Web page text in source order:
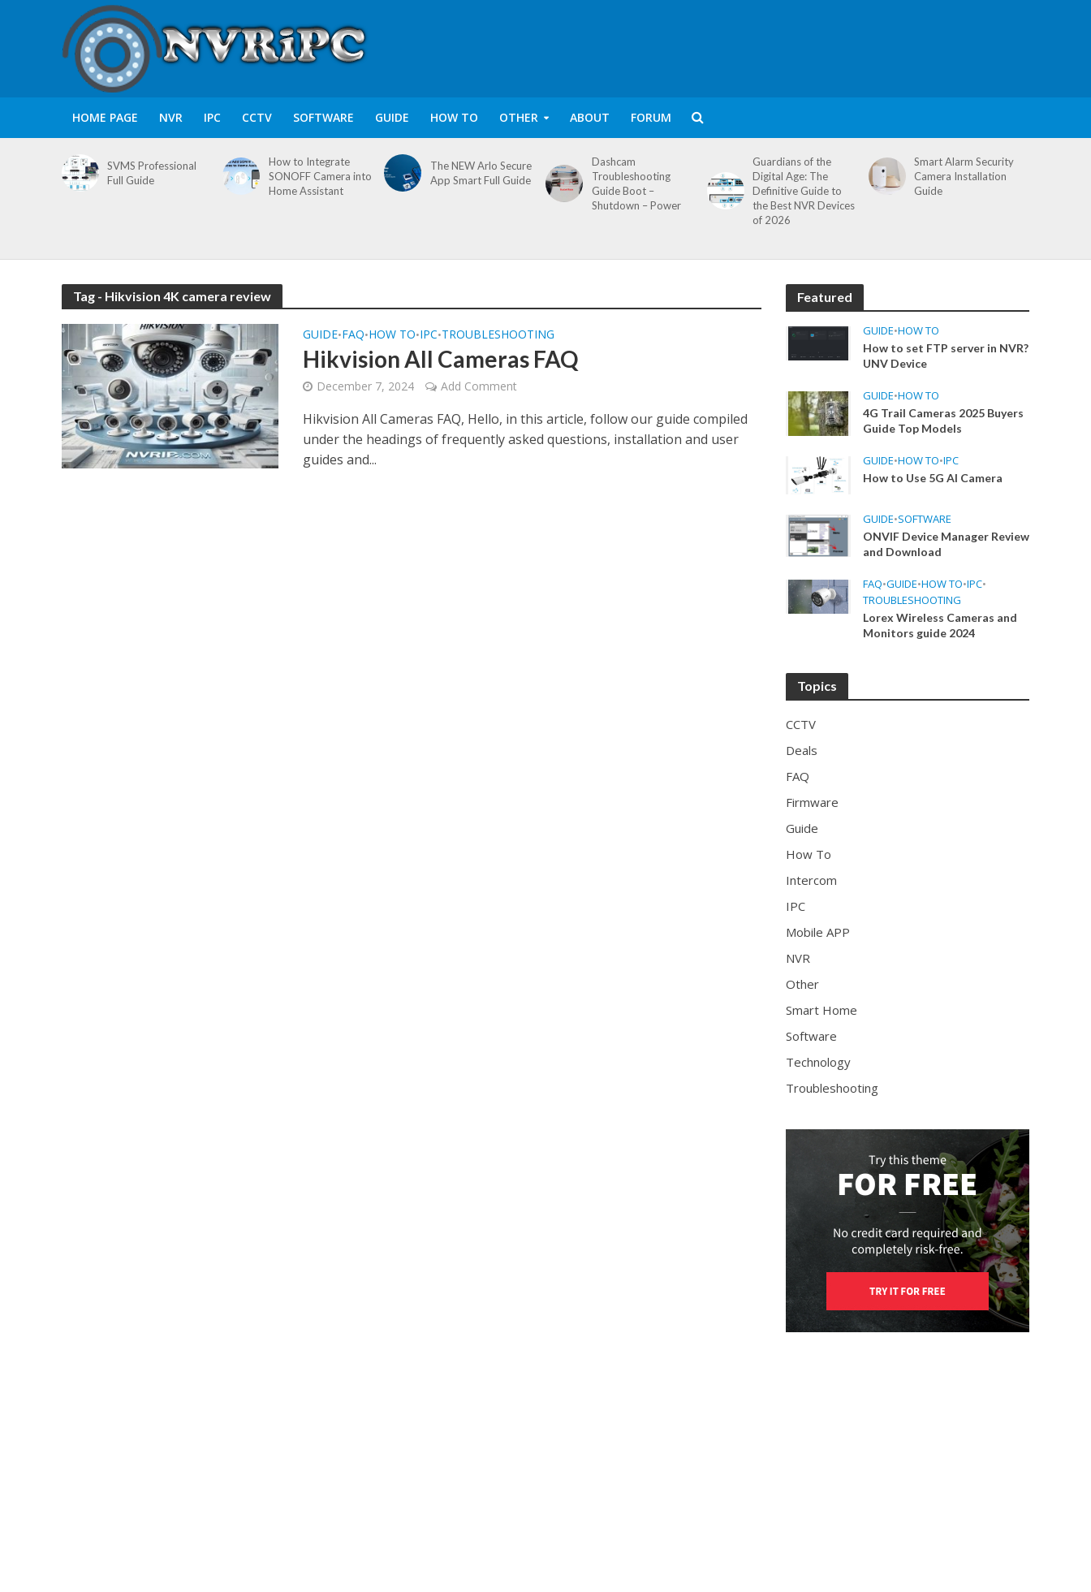
HOME PAGE NVR IPC CCTV SOFTWARE GUIDE HOW TO OTHER ABOUT FORUM
SVMS Professional
Full Guide
How to Integrate
SONOFF Camera into
Home Assistant
The NEW Arlo Secure
App Smart Full Guide
Dashcam
Troubleshooting
Guide Boot –
Shutdown – Power
Guardians of the
Digital Age: The
Definitive Guide to
the Best NVR Devices
of 2026
Smart Alarm Security
Camera Installation
Guide
Tag - Hikvision 4K camera review
GUIDE•FAQ•HOW TO•IPC•TROUBLESHOOTING
Hikvision All Cameras FAQ
December 7, 2024 Add Comment
Hikvision All Cameras FAQ, Hello, in this article, follow our guide compiled
under the headings of frequently asked questions, installation and user
guides and...
Featured
GUIDE•HOW TO
How to set FTP server in NVR?
UNV Device
GUIDE•HOW TO
4G Trail Cameras 2025 Buyers
Guide Top Models
GUIDE•HOW TO•IPC
How to Use 5G AI Camera
GUIDE•SOFTWARE
ONVIF Device Manager Review
and Download
FAQ•GUIDE•HOW TO•IPC•
TROUBLESHOOTING
Lorex Wireless Cameras and
Monitors guide 2024
Topics
CCTV
Deals
FAQ
Firmware
Guide
How To
Intercom
IPC
Mobile APP
NVR
Other
Smart Home
Software
Technology
Troubleshooting